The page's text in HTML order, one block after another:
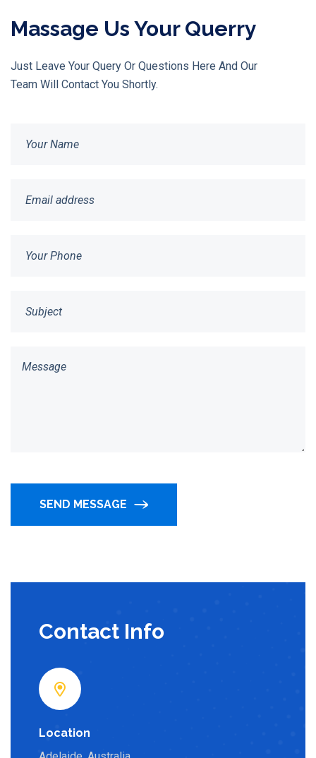
Massage Us Your Querry
Just Leave Your Query Or Questions Here And Our
Team Will Contact You Shortly.
SEND MESSAGE
Contact Info
Location